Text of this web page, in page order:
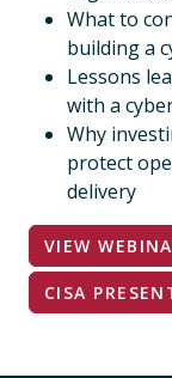
What to
building a
Lessons
with a
Why
protect
delivery
VIEW
CISA